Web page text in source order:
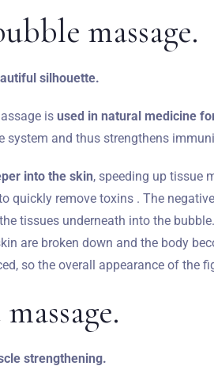
massage.
silhouette.
is used in natural medicine
system and thus strengthens
into the skin, speeding up tissue
quickly remove toxins . The
tissues underneath into the
are broken down and the body
so the overall appearance of the
strengthening.